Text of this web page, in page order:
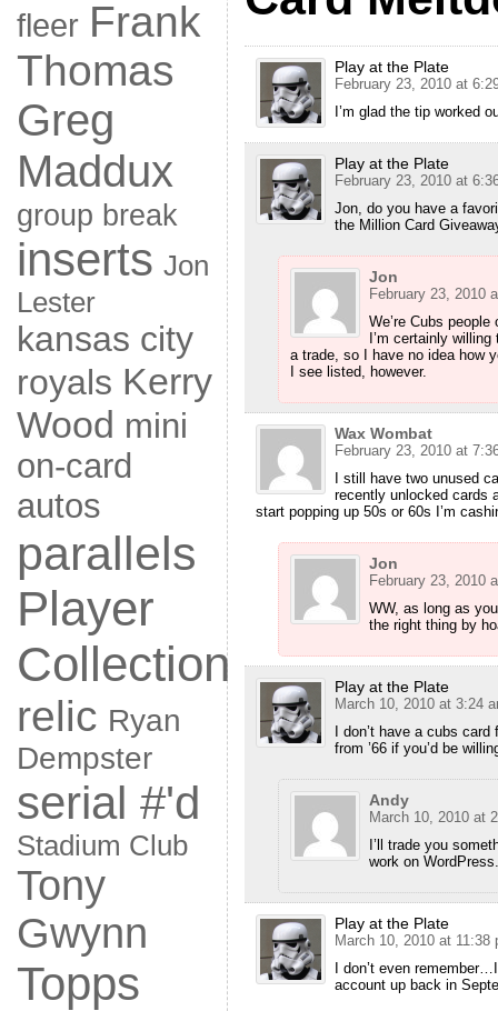
fleer Frank
Thomas
Greg
Maddux
group break
inserts Jon
Lester
kansas city
royals Kerry
Wood mini
on-card
autos
parallels
Player
Collection
relic Ryan
Dempster
serial #'d
Stadium Club
Tony
Gwynn
Topps
Play at the Plate
February 23, 2010 at
I’m glad the tip worked
Play at the Plate
February 23, 2010 at
Jon, do you have a
the Million Card
Jon
February 23, 2010
We’re Cubs
I’m certainly
a trade, so I have no idea how
I see listed, however.
Wax Wombat
February 23, 2010 at
I still have two unused
recently unlocked cards
start popping up 50s or 60s I’m
Jon
February 23, 2010
WW, as long as
the right thing by
Play at the Plate
March 10, 2010 at 3:24
I don’t have a cubs
from ’66 if you’d be
Andy
March 10, 2010 at
I’ll trade you
work on
Play at the Plate
March 10, 2010 at 11:38
I don’t even
account up back in